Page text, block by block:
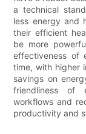
a technical
less energy and
their efficient
be more
effectiveness of
time, with higher
savings on
friendliness of
workflows and
productivity and